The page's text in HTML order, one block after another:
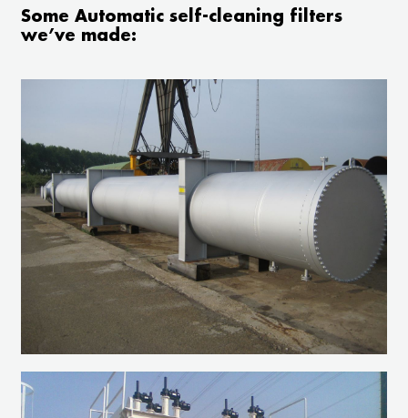
Some Automatic self-cleaning filters
we’ve made: